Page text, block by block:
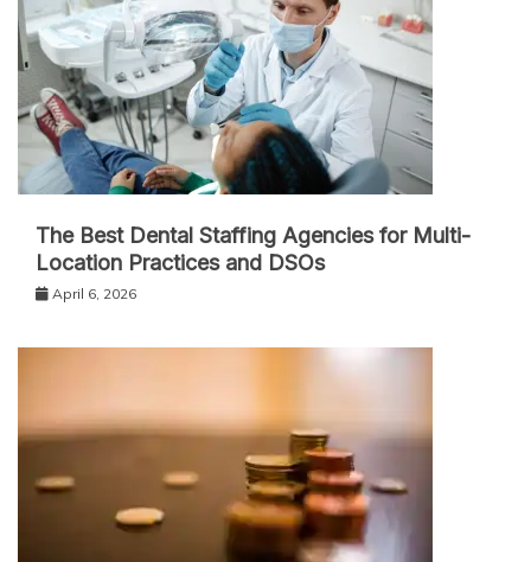
The Best Dental Staffing Agencies for Multi-
Location Practices and DSOs
April 6, 2026